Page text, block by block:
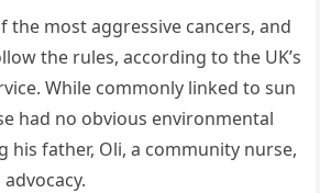
the most aggressive cancers, and
the rules, according to the UK’s
While commonly linked to sun
had no obvious environmental
his father, Oli, a community nurse,